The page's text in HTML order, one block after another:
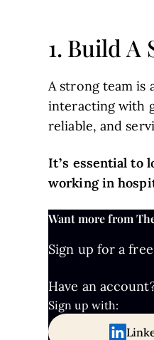
1. Build A
A strong team is
interacting with
reliable, and
It’s essential to
working in
Want more from
Sign up for a
Have an
Sign up with: